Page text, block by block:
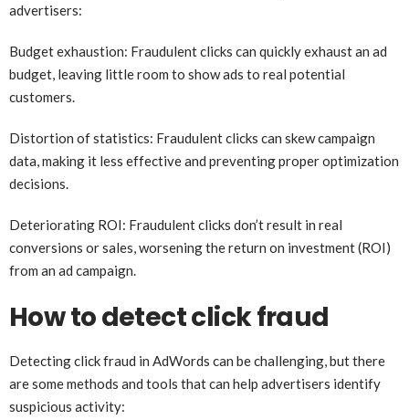
advertisers:
Budget exhaustion: Fraudulent clicks can quickly exhaust an ad
budget, leaving little room to show ads to real potential
customers.
Distortion of statistics: Fraudulent clicks can skew campaign
data, making it less effective and preventing proper optimization
decisions.
Deteriorating ROI: Fraudulent clicks don’t result in real
conversions or sales, worsening the return on investment (ROI)
from an ad campaign.
How to detect click fraud
Detecting click fraud in AdWords can be challenging, but there
are some methods and tools that can help advertisers identify
suspicious activity: